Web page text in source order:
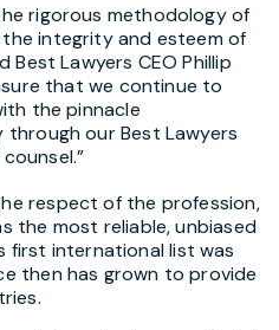
rigorous methodology of
integrity and esteem of
Best Lawyers CEO Phillip
that we continue to
the pinnacle
our Best Lawyers
respect of the profession,
the most reliable, unbiased
first international list was
then has grown to provide